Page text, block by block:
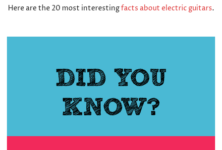
Here are the 20 most interestingfacts about electric guitars.